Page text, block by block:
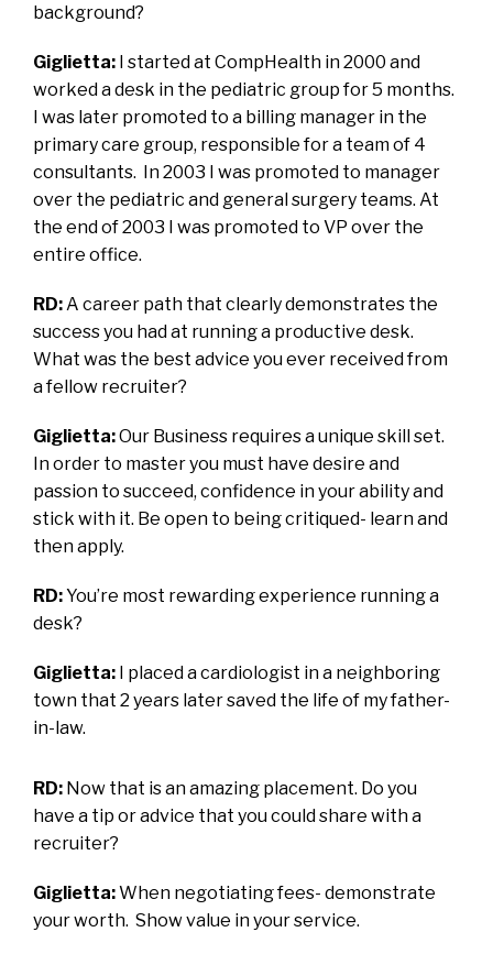
background?
Giglietta: I started at CompHealth in 2000 and
worked a desk in the pediatric group for 5 months.
I was later promoted to a billing manager in the
primary care group, responsible for a team of 4
consultants. In 2003 I was promoted to manager
over the pediatric and general surgery teams. At
the end of 2003 I was promoted to VP over the
entire office.
RD: A career path that clearly demonstrates the
success you had at running a productive desk.
What was the best advice you ever received from
a fellow recruiter?
Giglietta:Our Business requires a unique skill set.
In order to master you must have desire and
passion to succeed, confidence in your ability and
stick with it. Be open to being critiqued- learn and
then apply.
RD:You’re most rewarding experience running a
desk?
Giglietta: I placed a cardiologist in a neighboring
town that 2 years later saved the life of my father-
in-law.
RD: Now that is an amazing placement. Do you
have a tip or advice that you could share with a
recruiter?
Giglietta:When negotiating fees- demonstrate
your worth. Show value in your service.